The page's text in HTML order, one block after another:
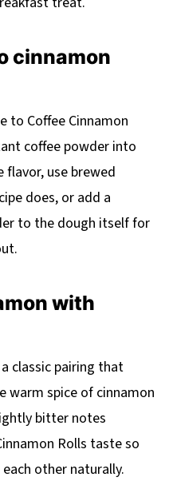
cinnamon
to Coffee Cinnamon
coffee powder into
use brewed
does, or add a
to the dough itself for
with
classic pairing that
warm spice of cinnamon
bitter notes
Rolls taste so
other naturally.